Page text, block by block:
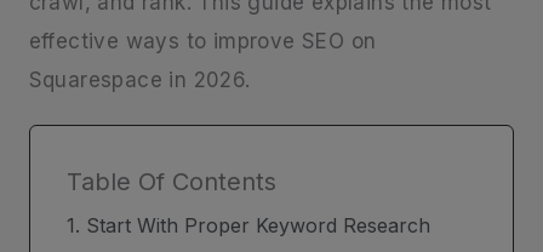
effective ways to improve SEO on
Squarespace in 2026.
Table Of Contents
1. Start With Proper Keyword Research